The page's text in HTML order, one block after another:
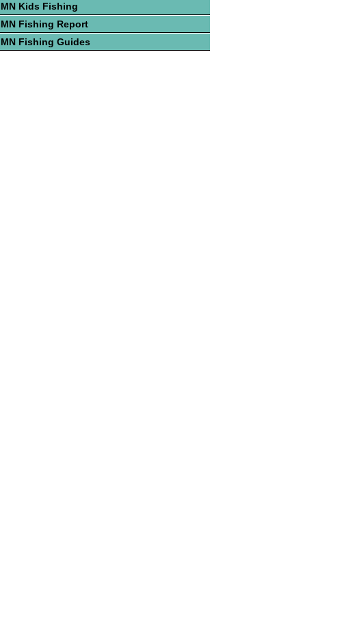
MN Kids Fishing
MN Fishing Report
MN Fishing Guides